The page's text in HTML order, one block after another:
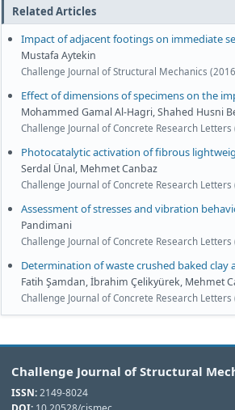
Related Articles
Impact of adjacent footings on immediate
Mustafa Aytekin
Challenge Journal of Structural Mechanics
Effect of dimensions of specimens on the
Mohammed Gamal Al-Hagri, Shahed Husni
Challenge Journal of Concrete Research
Photocatalytic activation of fibrous
Serdal Ünal, Mehmet Canbaz
Challenge Journal of Concrete Research
Assessment of stresses and vibration
Pandimani
Challenge Journal of Concrete Research
Determination of waste crushed baked
Fatih Şamdan, İbrahim Çelikyürek, Mehmet
Challenge Journal of Concrete Research
Challenge Journal of Structural
ISSN:2149-8024